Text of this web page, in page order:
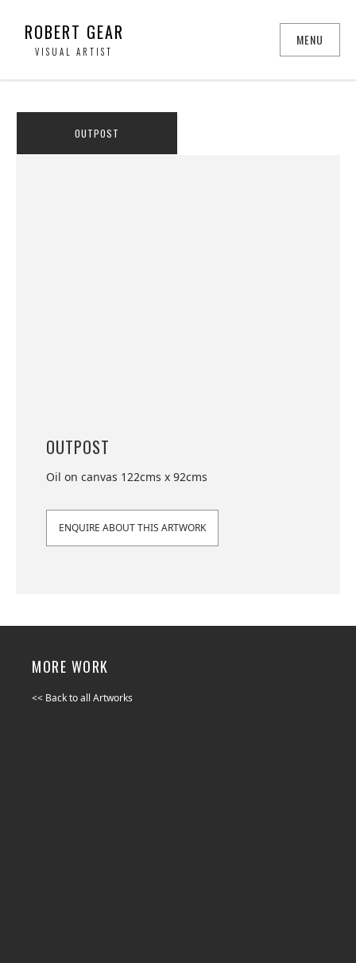
ROBERT GEAR
VISUAL ARTIST
MENU
OUTPOST
OUTPOST
Oil on canvas 122cms x 92cms
ENQUIRE ABOUT THIS ARTWORK
MORE WORK
<< Back to all Artworks